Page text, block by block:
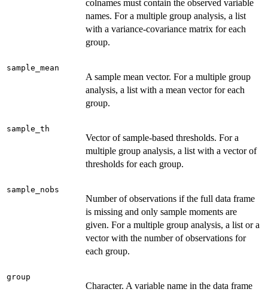
colnames must contain the observed variable
names. For a multiple group analysis, a list
with a variance-covariance matrix for each
group.
sample_mean
A sample mean vector. For a multiple group
analysis, a list with a mean vector for each
group.
sample_th
Vector of sample-based thresholds. For a
multiple group analysis, a list with a vector of
thresholds for each group.
sample_nobs
Number of observations if the full data frame
is missing and only sample moments are
given. For a multiple group analysis, a list or a
vector with the number of observations for
each group.
group
Character. A variable name in the data frame